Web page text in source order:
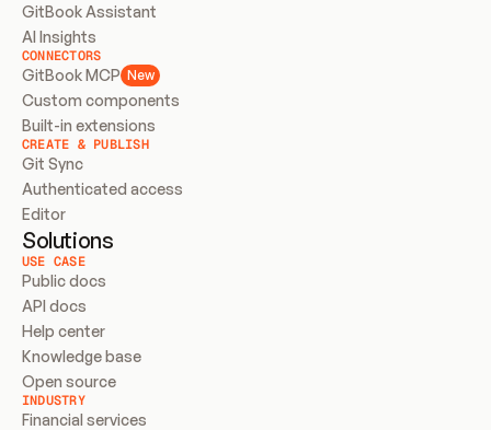
GitBook Assistant
AI Insights
CONNECTORS
GitBook MCP New
Custom components
Built-in extensions
CREATE & PUBLISH
Git Sync
Authenticated access
Editor
Solutions
USE CASE
Public docs
API docs
Help center
Knowledge base
Open source
INDUSTRY
Financial services